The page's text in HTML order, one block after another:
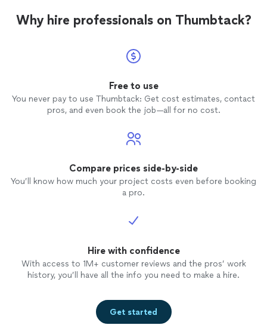
Why hire professionals on Thumbtack?
Free to use
You never pay to use Thumbtack: Get cost estimates, contact
pros, and even book the job—all for no cost.
Compare prices side-by-side
You’ll know how much your project costs even before booking
a pro.
Hire with confidence
With access to 1M+ customer reviews and the pros’ work
history, you’ll have all the info you need to make a hire.
Get started